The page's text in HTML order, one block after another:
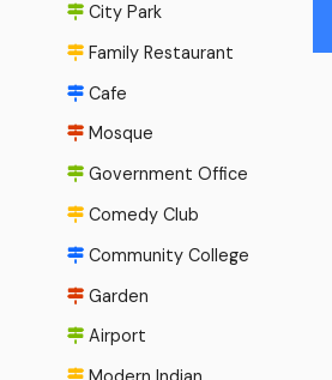
City Park
Family Restaurant
Cafe
Mosque
Government Office
Comedy Club
Community College
Garden
Airport